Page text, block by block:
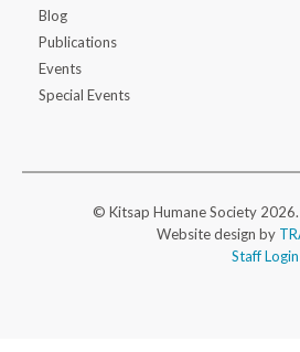
Blog
Publications
Events
Special Events
© Kitsap Humane Society
Website design by
Staff Login